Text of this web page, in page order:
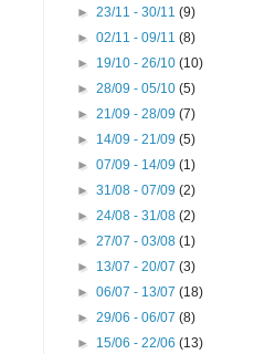
► 23/11 - 30/11 (9)
► 02/11 - 09/11 (8)
► 19/10 - 26/10 (10)
► 28/09 - 05/10 (5)
► 21/09 - 28/09 (7)
► 14/09 - 21/09 (5)
► 07/09 - 14/09 (1)
► 31/08 - 07/09 (2)
► 24/08 - 31/08 (2)
► 27/07 - 03/08 (1)
► 13/07 - 20/07 (3)
► 06/07 - 13/07 (18)
► 29/06 - 06/07 (8)
► 15/06 - 22/06 (13)